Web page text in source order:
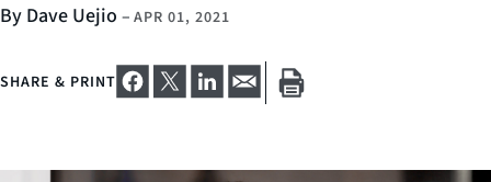
By Dave Uejio – APR 01, 2021
SHARE & PRINT